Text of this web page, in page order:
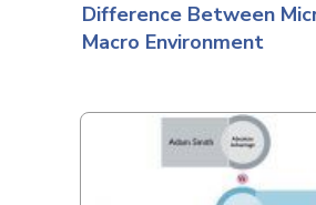
Difference Between
Macro Environment